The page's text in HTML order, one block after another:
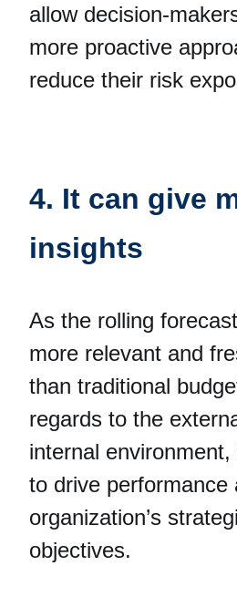
allow decision-
more proactive
reduce their risk
4. It can give
insights
As the rolling
more relevant and
than traditional
regards to the
internal
to drive performance
organization’s
objectives.